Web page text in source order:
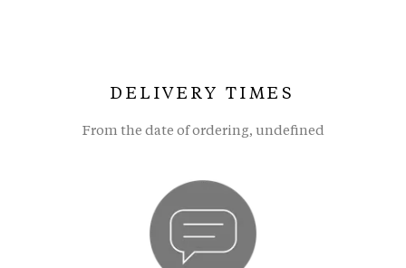
DELIVERY TIMES
From the date of ordering, undefined